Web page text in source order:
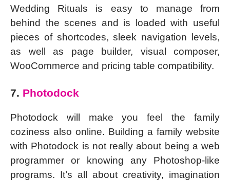
Wedding Rituals is easy to manage from
behind the scenes and is loaded with useful
pieces of shortcodes, sleek navigation levels,
as well as page builder, visual composer,
WooCommerce and pricing table compatibility.
7. Photodock
Photodock will make you feel the family
coziness also online. Building a family website
with Photodock is not really about being a web
programmer or knowing any Photoshop-like
programs. It’s all about creativity, imagination